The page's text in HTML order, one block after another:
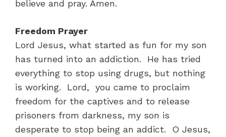
believe and pray. Amen.
Freedom Prayer
Lord Jesus, what started as fun for my son
has turned into an addiction. He has tried
everything to stop using drugs, but nothing
is working. Lord, you came to proclaim
freedom for the captives and to release
prisoners from darkness, my son is
desperate to stop being an addict. O Jesus,